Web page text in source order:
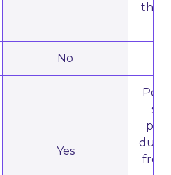
the
No
Yes
due